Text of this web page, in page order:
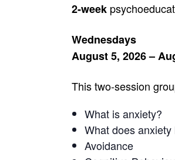
2-week
Wednesdays
August 5, 2026 –
This two-session
What is anxiety?
What does anxiety
Avoidance